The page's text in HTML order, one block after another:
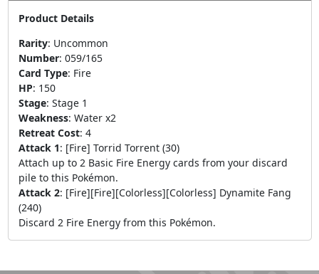
Product Details
Rarity: Uncommon
Number: 059/165
Card Type: Fire
HP: 150
Stage: Stage 1
Weakness: Water x2
Retreat Cost: 4
Attack 1: [Fire] Torrid Torrent (30)
Attach up to 2 Basic Fire Energy cards from your discard
pile to this Pokémon.
Attack 2: [Fire][Fire][Colorless][Colorless] Dynamite Fang
(240)
Discard 2 Fire Energy from this Pokémon.